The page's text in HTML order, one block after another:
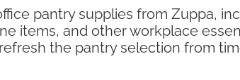
pantry supplies from Zuppa,
items, and other workplace
the pantry selection from